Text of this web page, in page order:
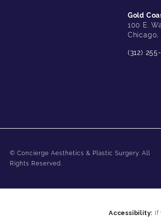
Gold
100 E.
Chicago,
(312)
© Concierge Aesthetics & Plastic Surgery. All
Rights Reserved.
Accessibility: If